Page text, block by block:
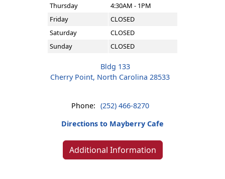
Thursday
4:30AM - 1PM
Friday
CLOSED
Saturday
CLOSED
Sunday
CLOSED
Bldg 133
Cherry Point, North Carolina 28533
Phone: (252) 466-8270
Directions to Mayberry Cafe
Additional Information